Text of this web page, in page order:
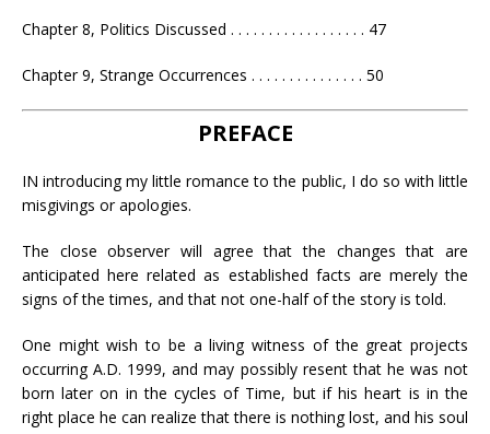
Chapter 8, Politics Discussed . . . . . . . . . . . . . . . . . . 47
Chapter 9, Strange Occurrences . . . . . . . . . . . . . . . 50
PREFACE
IN introducing my little romance to the public, I do so with little
misgivings or apologies.
The close observer will agree that the changes that are
anticipated here related as established facts are merely the
signs of the times, and that not one-half of the story is told.
One might wish to be a living witness of the great projects
occurring A.D. 1999, and may possibly resent that he was not
born later on in the cycles of Time, but if his heart is in the
right place he can realize that there is nothing lost, and his soul